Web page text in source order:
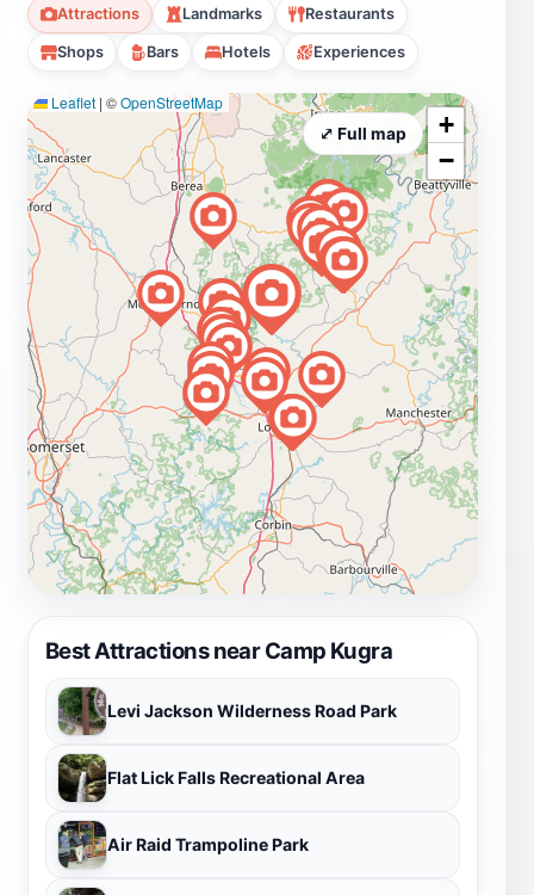
Attractions Landmarks Restaurants
Shops Bars Hotels Experiences
Best Attractions near Camp Kugra
Levi Jackson Wilderness Road Park
Flat Lick Falls Recreational Area
Air Raid Trampoline Park
Leaflet | ©OpenStreetMap
+
−
⤢ Full map